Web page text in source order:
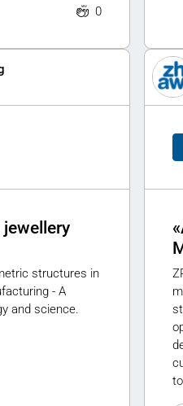
0
structures in
- A
and science.